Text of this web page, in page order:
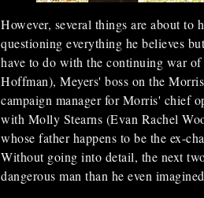
However, several things are about to
questioning everything he believes
have to do with the continuing war
Hoffman), Meyers' boss on the
campaign manager for Morris' chief
with Molly Stearns (Evan Rachel
whose father happens to be the ex-
Without going into detail, the next
dangerous man than he even